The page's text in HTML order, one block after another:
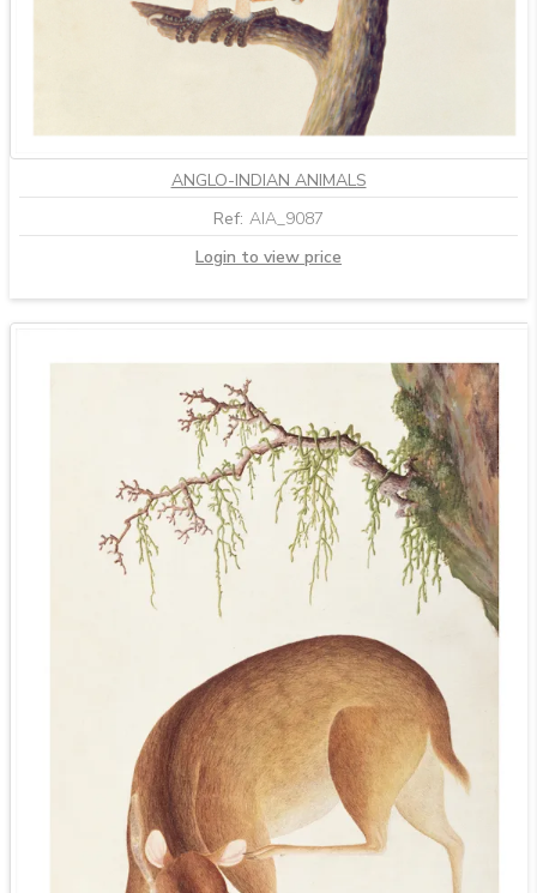
ANGLO-INDIAN ANIMALS
Ref: AIA_9087
Login to view price